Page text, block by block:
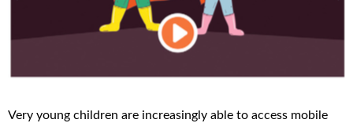
Very young children are increasingly able to access mobile